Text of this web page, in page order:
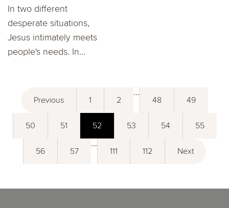
In two different
desperate situations,
Jesus intimately meets
people's needs. In...
Previous 1 2
...
48 49
50 51 52 53 54 55
56 57
...
111 112 Next